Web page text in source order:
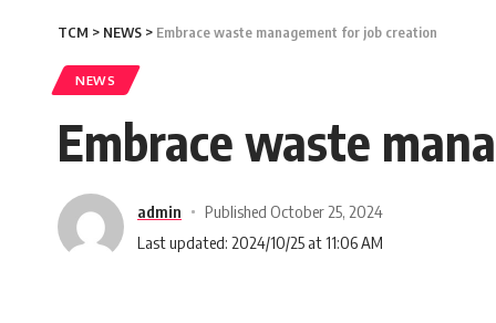
TCM > NEWS > Embrace waste management for job creation
NEWS
Embrace waste
admin
Published October 25, 2024
Last updated: 2024/10/25 at 11:06 AM